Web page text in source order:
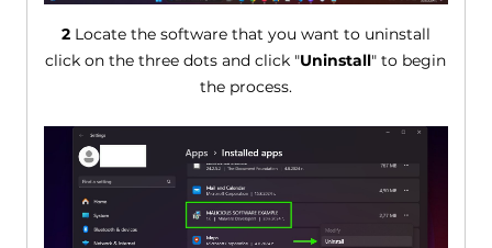
2Locate the software that you want to uninstall
click on the three dots and click "Uninstall" to begin
the process.